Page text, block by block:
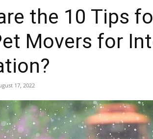
the 10 Tips
Movers for
17, 2022